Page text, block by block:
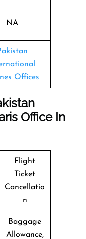
NA
Offices
Office In
Flight
Ticket
Cancellatio
n
Baggage
Allowance,